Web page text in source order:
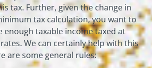
tax. Further, given the change in
tax calculation, you want to
enough taxable income taxed at
We can certainly help with this
are some general rules: